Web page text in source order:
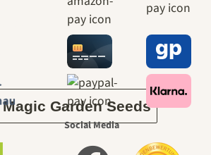
journey to
ourselves
Garden Seeds
Social Media